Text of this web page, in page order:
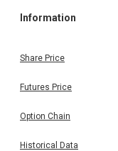
Information
Share Price
Futures Price
Option Chain
Historical Data